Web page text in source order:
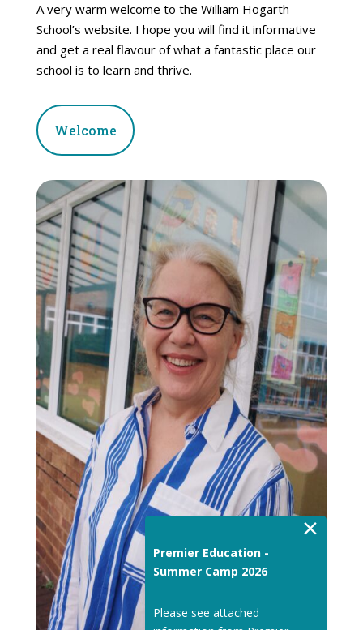
A very warm welcome to the William Hogarth
School’s website. I hope you will find it informative
and get a real flavour of what a fantastic place our
school is to learn and thrive.
Welcome
×
Premier Education -
Summer Camp 2026
Please see attached